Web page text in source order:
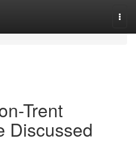
Trent
Discussed